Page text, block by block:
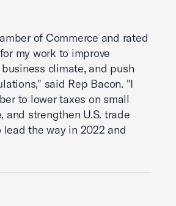
of Commerce and rated
my work to improve
climate, and push
said Rep Bacon. "I
to lower taxes on small
and strengthen U.S. trade
the way in 2022 and